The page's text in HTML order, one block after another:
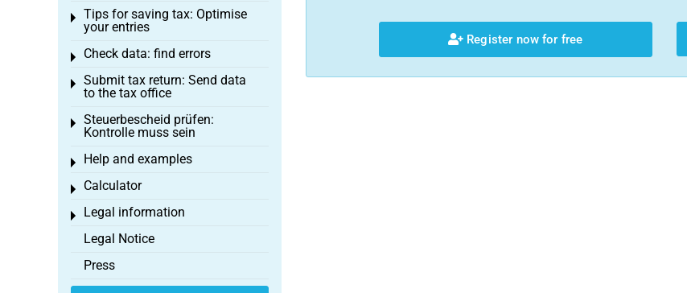
Register now for free
Tips for saving tax: Optimise
your entries
Toggle menu
Check data: find errors
Toggle menu
Submit tax return: Send data
to the tax office
Toggle menu
Steuerbescheid prüfen:
Kontrolle muss sein
Toggle menu
Help and examples
Toggle menu
Calculator
Toggle menu
Legal information
Toggle menu
Legal Notice
Press